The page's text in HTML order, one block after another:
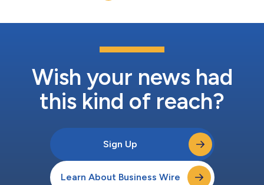
Wish your news had
this kind of reach?
Sign Up
Learn About Business Wire